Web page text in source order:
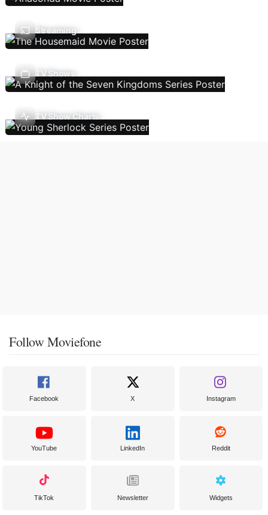
Streaming
TV Shows
TV Show Charts
Follow Moviefone
Facebook X Instagram
YouTube LinkedIn Reddit
TikTok Newsletter Widgets